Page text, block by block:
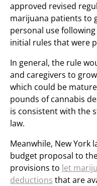
approved revised
marijuana patients to
personal use
initial rules that were
In general, the rule
and caregivers to
which could be
pounds of cannabis
is consistent with the
law.
Meanwhile, New York
budget proposal to
provisions to let
deductions that are